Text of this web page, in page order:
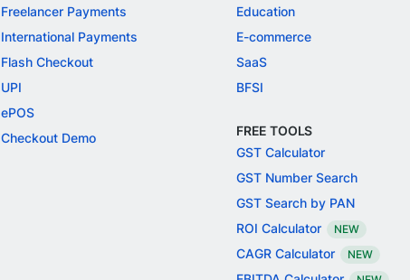
Freelancer Payments
International Payments
Flash Checkout
UPI
ePOS
Checkout Demo
Education
E-commerce
SaaS
BFSI
FREE TOOLS
GST Calculator
GST Number Search
GST Search by PAN
ROI Calculator
NEW
CAGR Calculator NEW